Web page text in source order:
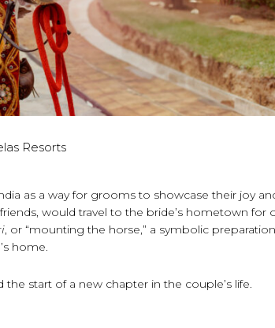
Resorts
as a way for grooms to showcase their joy
would travel to the bride’s hometown for
, or “mounting the horse,” a symbolic
home.
start of a new chapter in the couple’s life.